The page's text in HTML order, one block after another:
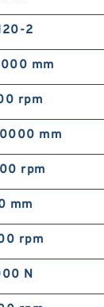
2
mm
rpm
mm
rpm
mm
rpm
N